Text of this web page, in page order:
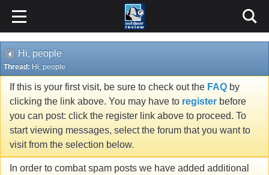
Hi, people
Thread: Hi, people
If this is your first visit, be sure to check out the FAQ by
clicking the link above. You may have to register before
you can post: click the register link above to proceed. To
start viewing messages, select the forum that you want to
visit from the selection below.
In order to combat spam posts we have added additional